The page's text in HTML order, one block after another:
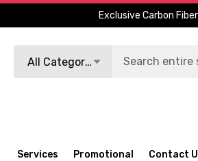
Exclusive Carbon
All Categories
Services Promotional Contact